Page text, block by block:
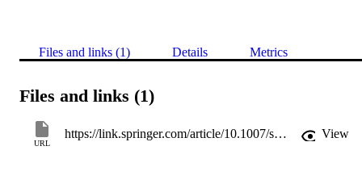
Files and links (1) Details Metrics
Files and links (1)
URL
https://link.springer.com/article/10.1007/s10543-022-00940-0 View